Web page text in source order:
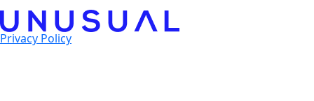
Privacy Policy